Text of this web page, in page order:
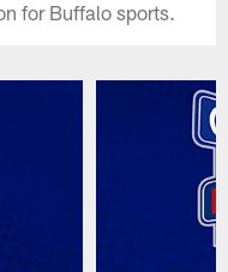
for Buffalo sports.